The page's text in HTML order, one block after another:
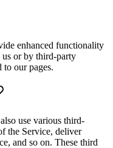
enhanced functionality
us or by third-party
to our pages.
use various third-
the Service, deliver
and so on. These third